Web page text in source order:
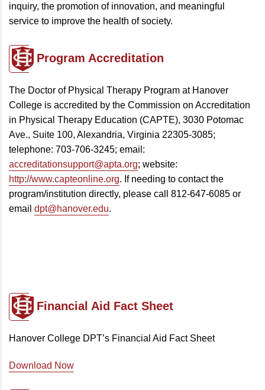
inquiry, the promotion of innovation, and meaningful
service to improve the health of society.
Program Accreditation
The Doctor of Physical Therapy Program at Hanover
College is accredited by the Commission on Accreditation
in Physical Therapy Education (CAPTE), 3030 Potomac
Ave., Suite 100, Alexandria, Virginia 22305-3085;
telephone: 703-706-3245; email:
accreditationsupport@apta.org; website:
http://www.capteonline.org. If needing to contact the
program/institution directly, please call 812-647-6085 or
email dpt@hanover.edu.
Financial Aid Fact Sheet
Hanover College DPT’s Financial Aid Fact Sheet
Download Now